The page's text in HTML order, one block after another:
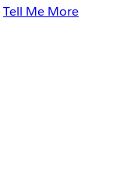
Tell Me More